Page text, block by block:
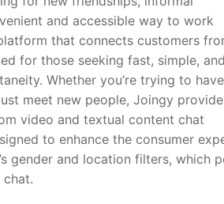
and accessible way to work
that connects customers
for those seeking fast, simple, and
Whether you’re trying to
meet new people, Joingy
video and textual content chat
to enhance the consumer
gender and location filters, which